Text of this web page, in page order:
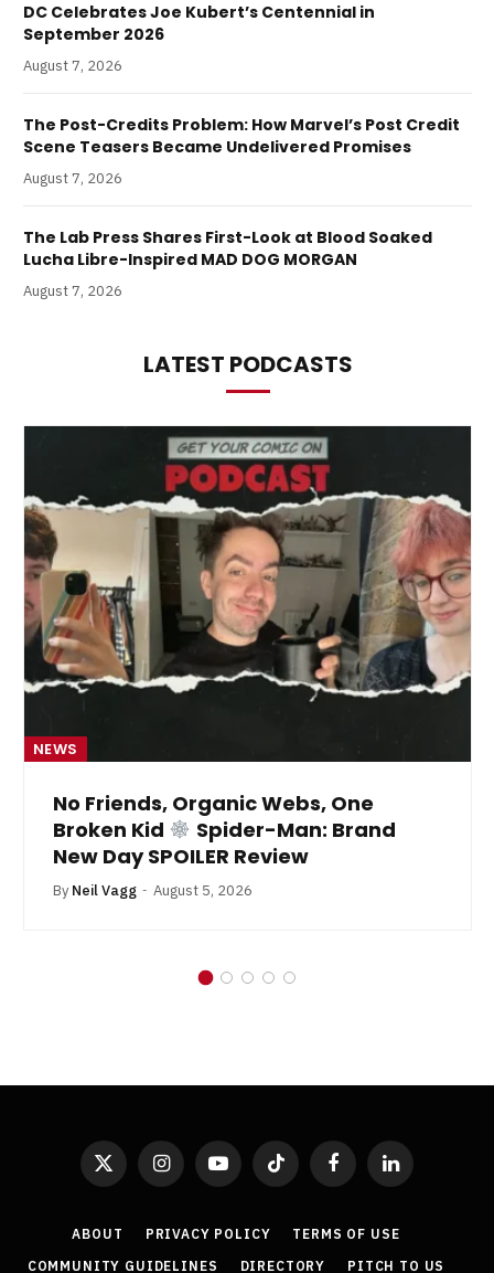
DC Celebrates Joe Kubert’s Centennial in
September 2026
August 7, 2026
The Post-Credits Problem: How Marvel’s Post Credit
Scene Teasers Became Undelivered Promises
August 7, 2026
The Lab Press Shares First-Look at Blood Soaked
Lucha Libre-Inspired MAD DOG MORGAN
August 7, 2026
LATEST PODCASTS
NEWS
No Friends, Organic Webs, One
Broken Kid
Spider-Man: Brand
New Day SPOILER Review
By Neil Vagg August 5, 2026
X
(Twitter)
InstagramYouTubeTikTok FacebookLinkedIn
ABOUT PRIVACY POLICY
TERMS OF USE
COMMUNITY GUIDELINES
DIRECTORY PITCH TO US